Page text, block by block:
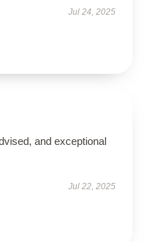
Jul 24, 2025
and exceptional
Jul 22, 2025